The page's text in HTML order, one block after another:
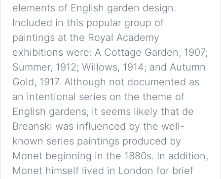
elements of English garden design.
Included in this popular group of
paintings at the Royal Academy
exhibitions were: A Cottage Garden, 1907;
Summer, 1912; Willows, 1914; and Autumn
Gold, 1917. Although not documented as
an intentional series on the theme of
English gardens, it seems likely that de
Breanski was influenced by the well-
known series paintings produced by
Monet beginning in the 1880s. In addition,
Monet himself lived in London for brief